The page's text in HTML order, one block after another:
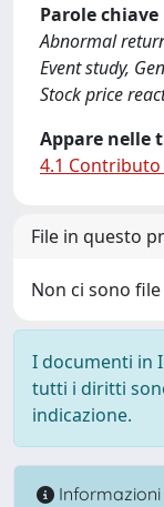
Parole chiave
Abnormal
Event study,
Stock price
Appare nelle
4.1
File in questo
Non ci sono
I documenti in
tutti i diritti
indicazione.
Informazioni